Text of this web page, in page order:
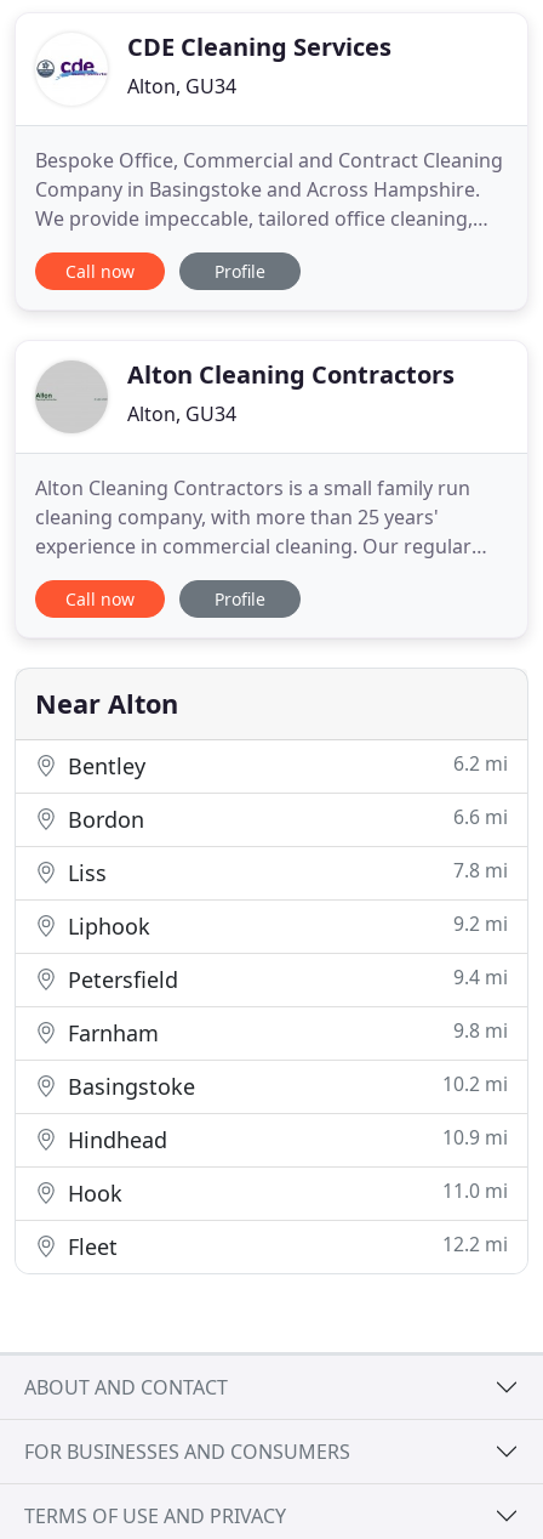
used and wonCDE Cleaning Services
Alton, GU34
Bespoke Office, Commercial and Contract Cleaning
Company in Basingstoke and Across Hampshire.
We provide impeccable, tailored office cleaning,
contract cleaning, window cleaning, and carpet
cleaning for a variety of clients. CDE Cleaning
contract cleaning services
Call now Profile
Alton Cleaning Contractors
Alton, GU34
Alton Cleaning Contractors is a small family run
cleaning company, with more than 25 years'
experience in commercial cleaning. Our regular
cleaning contracts ensure that your business
remains a clean and safe environment for you and
monthly cleans for offices in Alton and the
surrounding areas. We have
Call now Profile
Near Alton
Bentley 6.2 mi
Bordon 6.6 mi
Liss 7.8 mi
Liphook 9.2 mi
Petersfield 9.4 mi
Farnham 9.8 mi
Basingstoke 10.2 mi
Hindhead 10.9 mi
Hook 11.0 mi
Fleet 12.2 mi
ABOUT AND CONTACT
FOR BUSINESSES AND CONSUMERS
TERMS OF USE AND PRIVACY